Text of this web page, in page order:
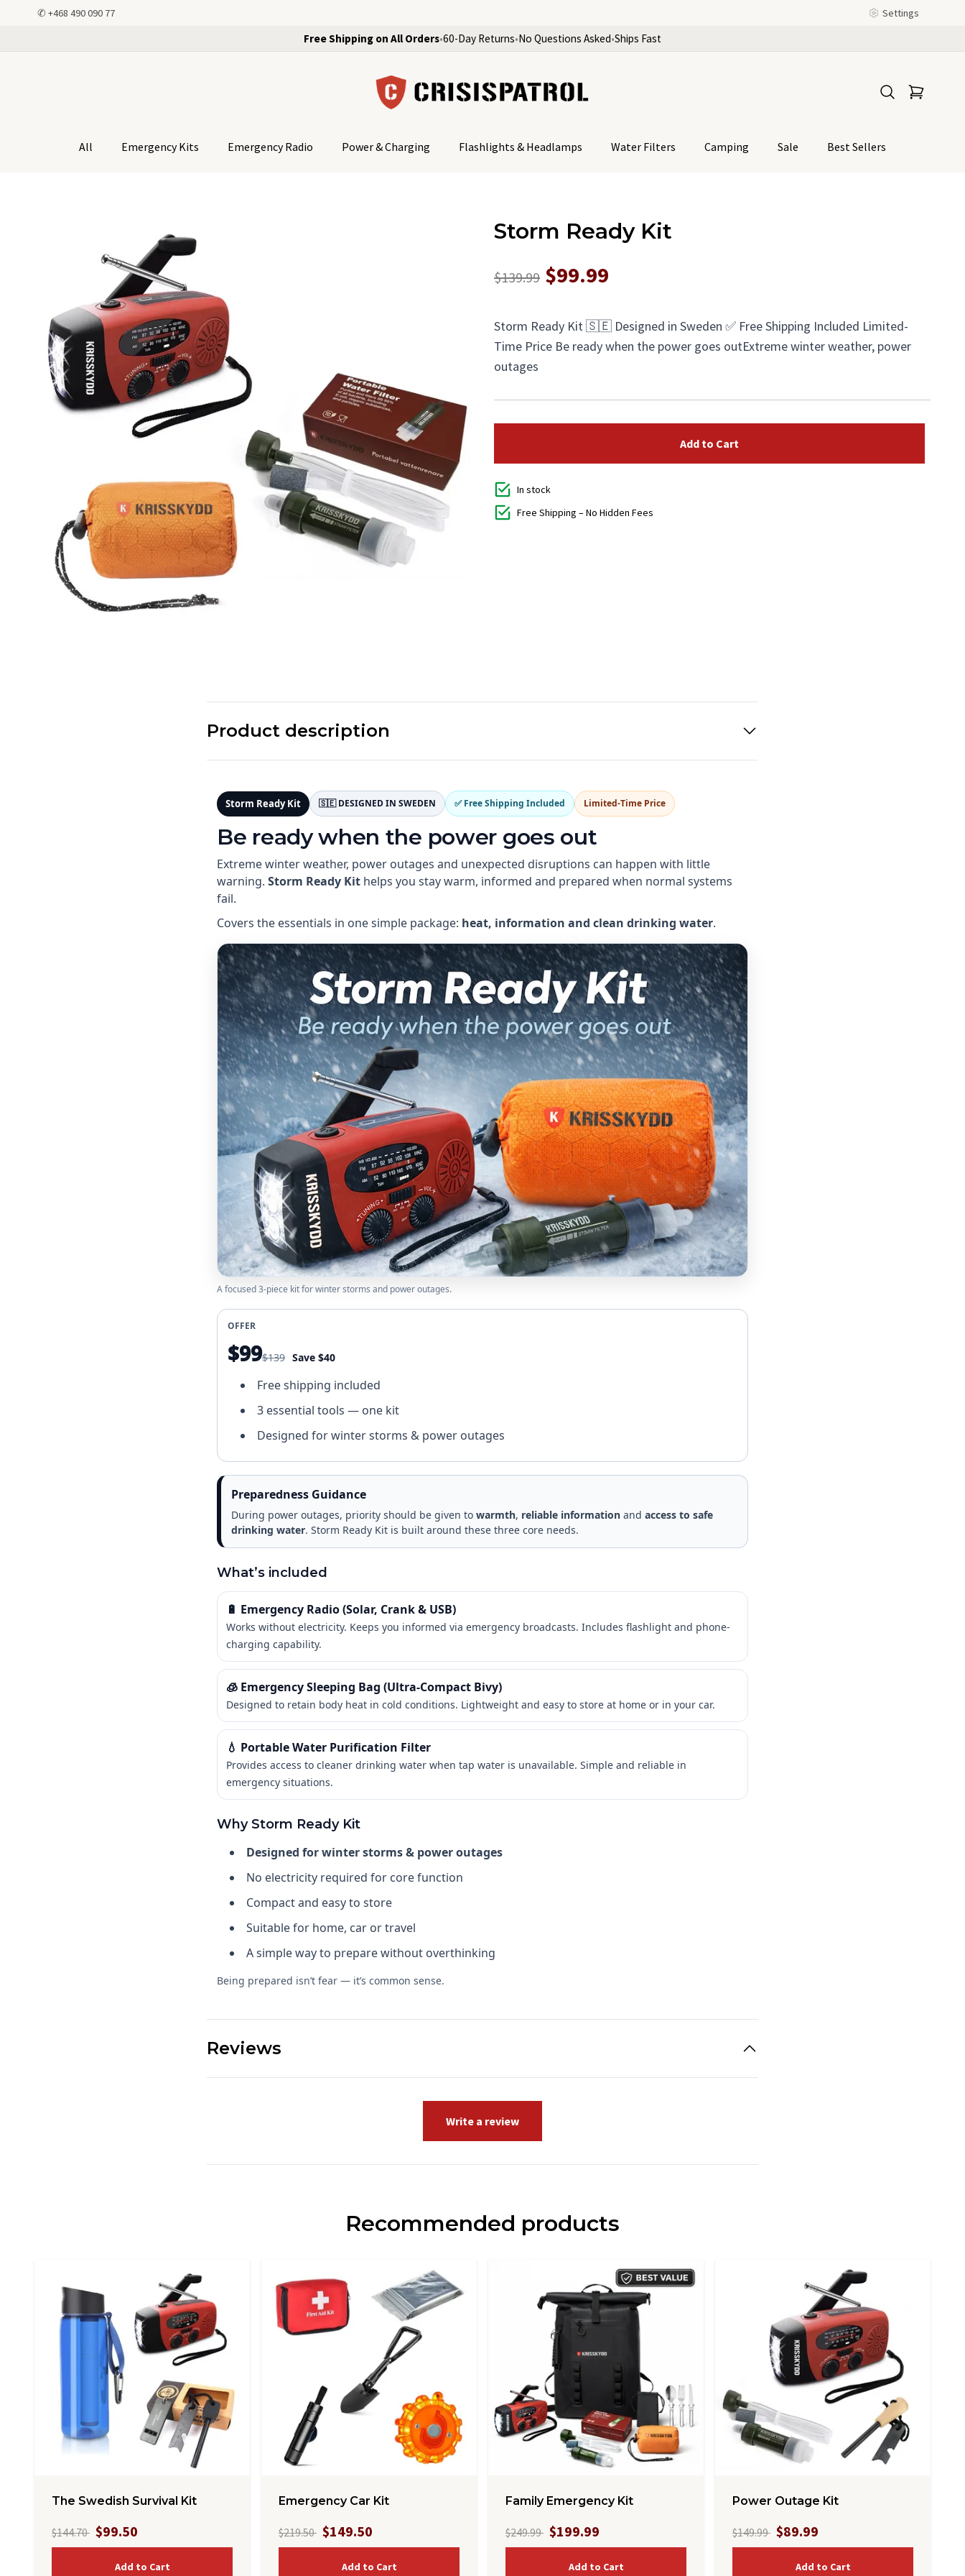
✆ +468 490 090 77 Settings
Free Shipping on All Orders•60-Day Returns•No Questions Asked•Ships Fast
All Emergency Kits Emergency Radio Power & Charging Flashlights & Headlamps Water Filters Camping Sale Best Sellers
Storm Ready Kit
$139.99 $99.99
Storm Ready Kit 🇸🇪 Designed in Sweden ✅ Free Shipping Included Limited-
Time Price Be ready when the power goes outExtreme winter weather, power
outages
Add to Cart
In stock
Free Shipping – No Hidden Fees
Product description
Storm Ready Kit 🇸🇪 DESIGNED IN SWEDEN ✅ Free Shipping Included Limited-Time Price
Be ready when the power goes out
Extreme winter weather, power outages and unexpected disruptions can happen with little
warning. Storm Ready Kit helps you stay warm, informed and prepared when normal systems
fail.
Covers the essentials in one simple package: heat, information and clean drinking water.
A focused 3-piece kit for winter storms and power outages.
OFFER
$99$139 Save $40
Free shipping included
3 essential tools — one kit
Designed for winter storms & power outages
Preparedness Guidance
During power outages, priority should be given to warmth, reliable information and access to safe
drinking water. Storm Ready Kit is built around these three core needs.
What’s included
🔋 Emergency Radio (Solar, Crank & USB)
Works without electricity. Keeps you informed via emergency broadcasts. Includes flashlight and phone-
charging capability.
🧊 Emergency Sleeping Bag (Ultra-Compact Bivy)
Designed to retain body heat in cold conditions. Lightweight and easy to store at home or in your car.
💧 Portable Water Purification Filter
Provides access to cleaner drinking water when tap water is unavailable. Simple and reliable in
emergency situations.
Why Storm Ready Kit
Designed for winter storms & power outages
No electricity required for core function
Compact and easy to store
Suitable for home, car or travel
A simple way to prepare without overthinking
Being prepared isn’t fear — it’s common sense.
Reviews
Write a review
Recommended products
The Swedish Survival Kit
$144.70 $99.50
Add to Cart
Emergency Car Kit
$219.50 $149.50
Add to Cart
Family Emergency Kit
$249.99 $199.99
Add to Cart
Power Outage Kit
$149.99 $89.99
Add to Cart